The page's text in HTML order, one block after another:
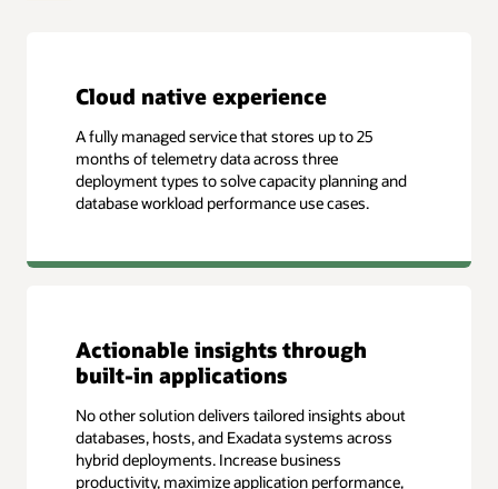
Cloud native experience
A fully managed service that stores up to 25
months of telemetry data across three
deployment types to solve capacity planning and
database workload performance use cases.
Actionable insights through
built-in applications
No other solution delivers tailored insights about
databases, hosts, and Exadata systems across
hybrid deployments. Increase business
productivity, maximize application performance,